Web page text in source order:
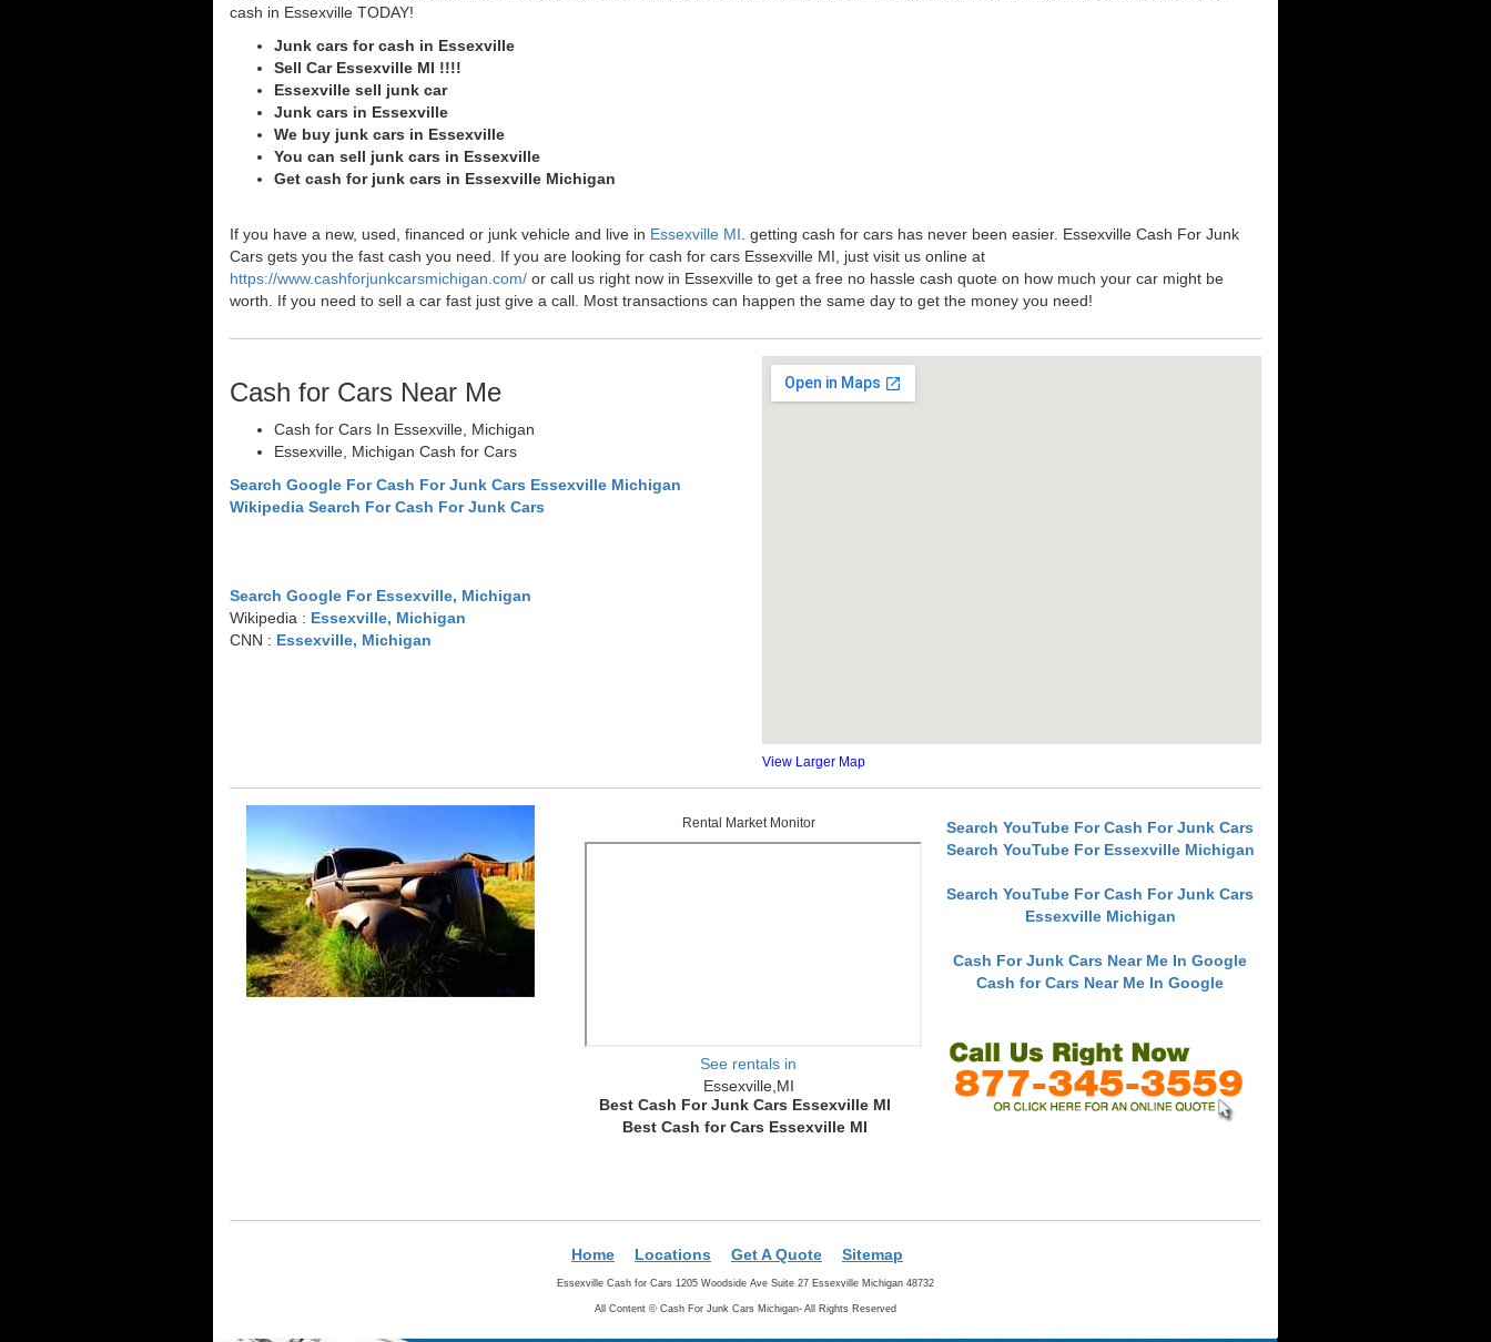
cash in Essexville TODAY!
Junk cars for cash in Essexville
Sell Car Essexville MI !!!!
Essexville sell junk car
Junk cars in Essexville
We buy junk cars in Essexville
You can sell junk cars in Essexville
Get cash for junk cars in Essexville Michigan
If you have a new, used, financed or junk vehicle and live in Essexville MI . getting cash for cars has never been easier. Essexville Cash For Junk
Cars gets you the fast cash you need. If you are looking for cash for cars Essexville MI, just visit us online at
https://www.cashforjunkcarsmichigan.com/ or call us right now in Essexville to get a free no hassle cash quote on how much your car might be
worth. If you need to sell a car fast just give a call. Most transactions can happen the same day to get the money you need!
Cash for Cars Near Me
Cash for Cars In Essexville, Michigan
Essexville, Michigan Cash for Cars
Search Google For Cash For Junk Cars Essexville Michigan
Wikipedia Search For Cash For Junk Cars
Search Google For Essexville, Michigan
Wikipedia : Essexville, Michigan
CNN : Essexville, Michigan
View Larger Map
Rental Market Monitor
See rentals in
Essexville,MI
Best Cash For Junk Cars Essexville MI
Best Cash for Cars Essexville MI
Search YouTube For Cash For Junk Cars
Search YouTube For Essexville Michigan
Search YouTube For Cash For Junk Cars
Essexville Michigan
Cash For Junk Cars Near Me In Google
Cash for Cars Near Me In Google
Home Locations Get A Quote Sitemap
Essexville Cash for Cars 1205 Woodside Ave Suite 27 Essexville Michigan 48732
All Content © Cash For Junk Cars Michigan- All Rights Reserved